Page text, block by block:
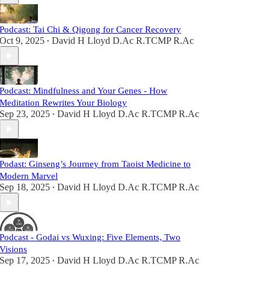
Podcast: Tai Chi & Qigong for Cancer Recovery
Oct 9, 2025 • David H Lloyd D.Ac R.TCMP R.Ac
Podcast: Mindfulness and Your Genes - How
Meditation Rewrites Your Biology
Sep 23, 2025 • David H Lloyd D.Ac R.TCMP R.Ac
Podast: Ginseng’s Journey from Taoist Medicine to
Modern Marvel
Sep 18, 2025 • David H Lloyd D.Ac R.TCMP R.Ac
Podcast - Godai vs Wuxing: Five Elements, Two
Visions
Sep 17, 2025 • David H Lloyd D.Ac R.TCMP R.Ac